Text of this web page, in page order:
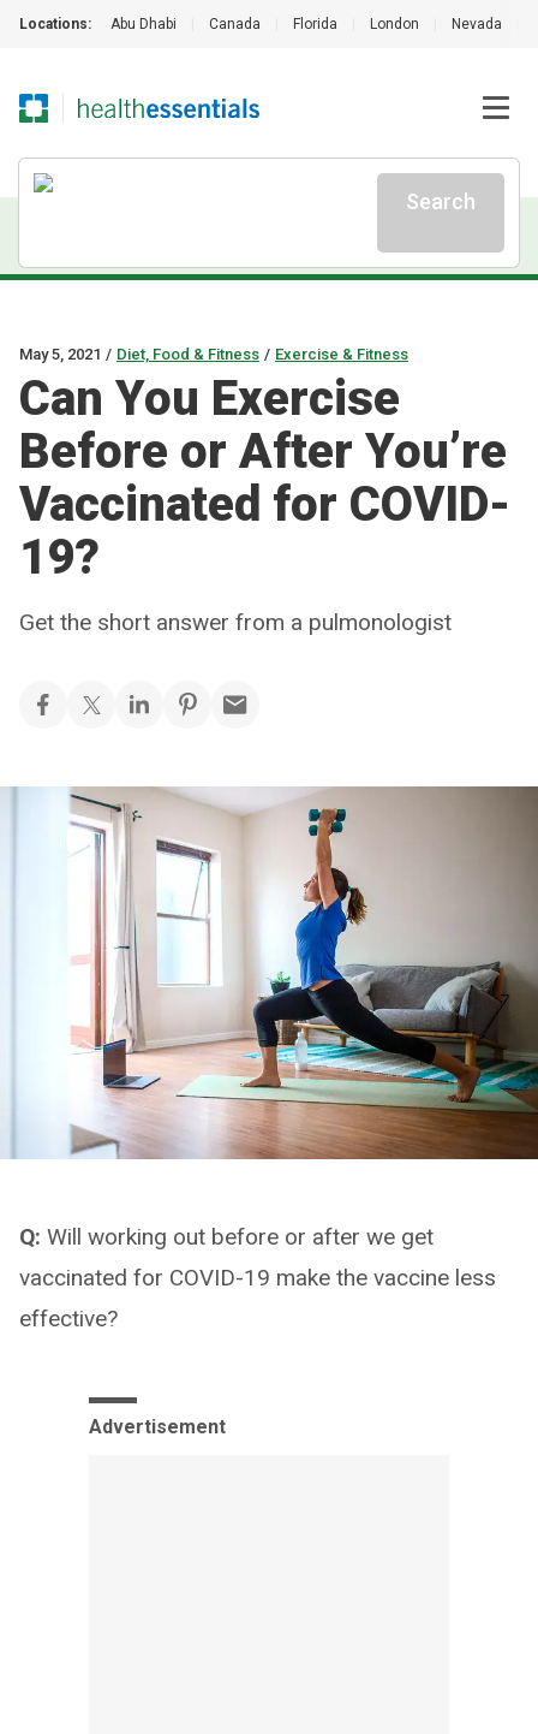
Locations: Abu Dhabi Canada Florida London Nevada
Search
May 5, 2021 / Diet, Food & Fitness / Exercise & Fitness
Can You Exercise
Before or After You’re
Vaccinated for COVID-
19?
Get the short answer from a pulmonologist
Q: Will working out before or after we get
vaccinated for COVID-19 make the vaccine less
effective?
Advertisement